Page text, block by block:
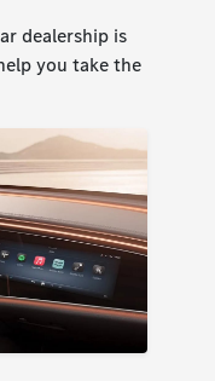
dealership is
you take the